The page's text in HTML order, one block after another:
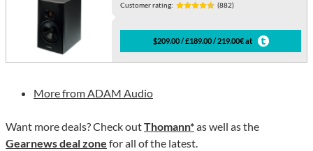
Customer rating: (882)
$209.00 / £189.00 / 219.00€ at
More from ADAM Audio
Want more deals? Check outThomann*as well as the
Gearnews deal zone for all of the latest.